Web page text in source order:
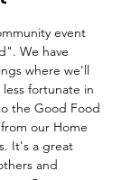
event
We have
where we'll
fortunate in
the Good Food
our Home
It's a great
and